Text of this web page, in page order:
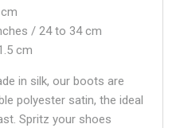
/ 24 to 34 cm
cm
in silk, our boots are
polyester satin, the ideal
Spritz your shoes